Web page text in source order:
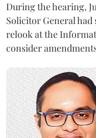
During the hearing,
Solicitor General had
relook at the
consider